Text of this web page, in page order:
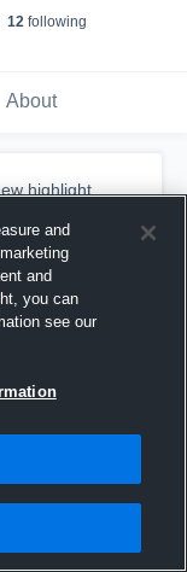
12 following
About
highlight.
and
and
you can
see our